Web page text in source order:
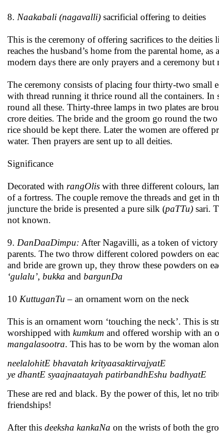
8. Naakabali (nagavalli) sacrificial offering to deities
This is the ceremony of offering sacrifices to the
reaches the husband’s home from the parental home,
modern days there are only prayers and a ceremony
The ceremony consists of placing four thirty-two small
with thread running it thrice round all the containers. In
round all these. Thirty-three lamps in two plates are
crore deities. The bride and the groom go round the
rice should be kept there. Later the women are offered
water. Then prayers are sent up to all deities.
Significance
Decorated with rangOlis with three different colours,
of a fortress. The couple remove the threads and get in
juncture the bride is presented a pure silk (paTTu) sari.
not known.
9. DanDaaDimpu: After Nagavilli, as a token of
parents. The two throw different colored powders on
and bride are grown up, they throw these powders on
‘gulalu’, bukka and bargunDa
10 KuttuganTu – an ornament worn on the neck
This is an ornament worn ‘touching the neck’. This is
worshipped with kumkum and offered worship with an
mangalasootra. This has to be worn by the woman
neelalohitE bhavatah krityaasaktirvajyatE
ye dhantE syaajnaatayah patirbandhEshu badhyatE
These are red and black. By the power of this, let no
friendships!
After this deeksha kankaNa on the wrists of both the